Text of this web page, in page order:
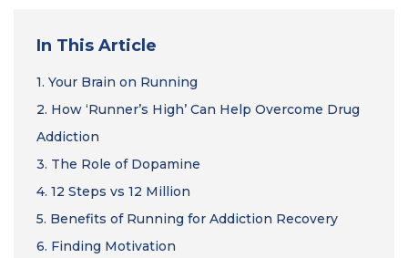
In This Article
1. Your Brain on Running
2. How ‘Runner’s High’ Can Help Overcome Drug
Addiction
3. The Role of Dopamine
4. 12 Steps vs 12 Million
5. Benefits of Running for Addiction Recovery
6. Finding Motivation